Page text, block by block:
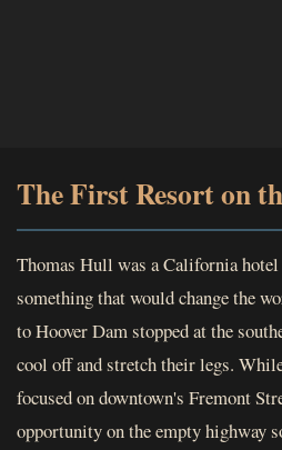
The First Resort on
Thomas Hull was a California
something that would change the
to Hoover Dam stopped at the
cool off and stretch their legs.
focused on downtown's Fremont
opportunity on the empty highway